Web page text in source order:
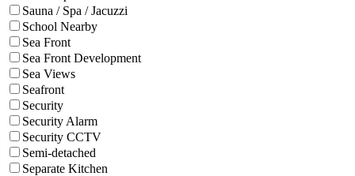
Sauna / Spa / Jacuzzi
School Nearby
Sea Front
Sea Front Development
Sea Views
Seafront
Security
Security Alarm
Security CCTV
Semi-detached
Separate Kitchen